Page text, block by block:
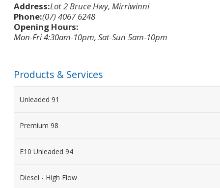
Address:Lot 2 Bruce Hwy, Mirriwinni
Phone:(07) 4067 6248
Opening Hours:
Mon-Fri 4:30am-10pm, Sat-Sun 5am-10pm
Products & Services
Unleaded 91
Premium 98
E10 Unleaded 94
Diesel - High Flow